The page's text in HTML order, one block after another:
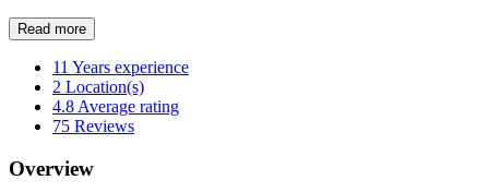
Read more
11 Years experience
2 Location(s)
4.8 Average rating
75 Reviews
Overview